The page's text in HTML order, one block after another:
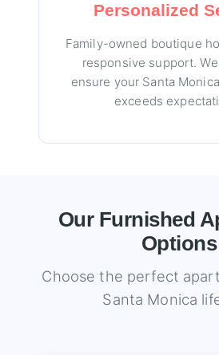
Personalized
Family-owned boutique
responsive support.
ensure your Santa
exceeds
Our Furnished
Options
Choose the perfect
Santa Monica